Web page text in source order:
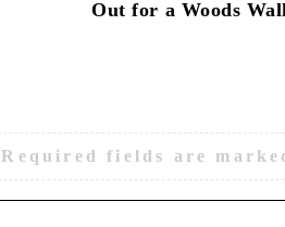
Out for a Woods
Required fields are